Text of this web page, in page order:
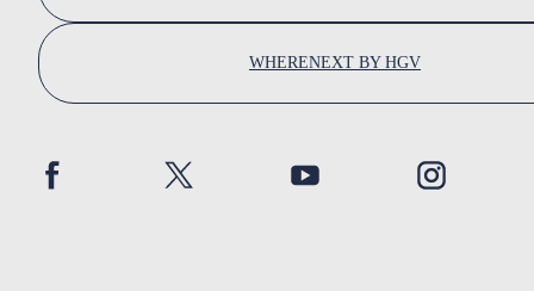
WHERENEXT BY HGV